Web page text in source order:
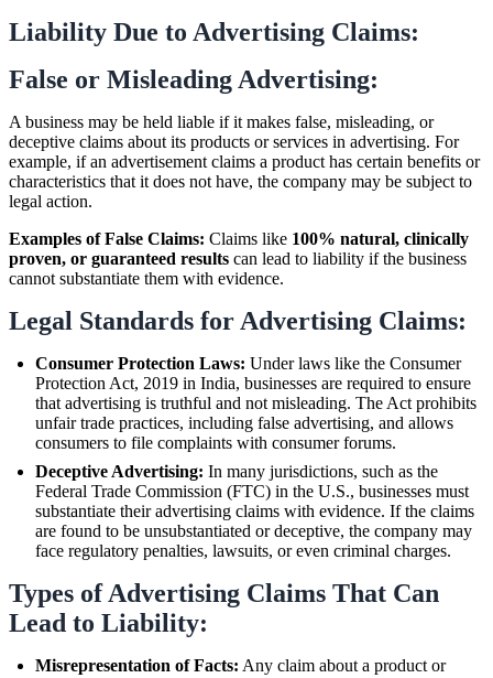
Liability Due to Advertising Claims:
False or Misleading Advertising:
A business may be held liable if it makes false, misleading, or
deceptive claims about its products or services in advertising. For
example, if an advertisement claims a product has certain benefits or
characteristics that it does not have, the company may be subject to
legal action.
Examples of False Claims: Claims like 100% natural, clinically
proven, or guaranteed results can lead to liability if the business
cannot substantiate them with evidence.
Legal Standards for Advertising Claims:
Consumer Protection Laws: Under laws like the Consumer
Protection Act, 2019 in India, businesses are required to ensure
that advertising is truthful and not misleading. The Act prohibits
unfair trade practices, including false advertising, and allows
consumers to file complaints with consumer forums.
Deceptive Advertising: In many jurisdictions, such as the
Federal Trade Commission (FTC) in the U.S., businesses must
substantiate their advertising claims with evidence. If the claims
are found to be unsubstantiated or deceptive, the company may
face regulatory penalties, lawsuits, or even criminal charges.
Types of Advertising Claims That Can
Lead to Liability:
Misrepresentation of Facts: Any claim about a product or